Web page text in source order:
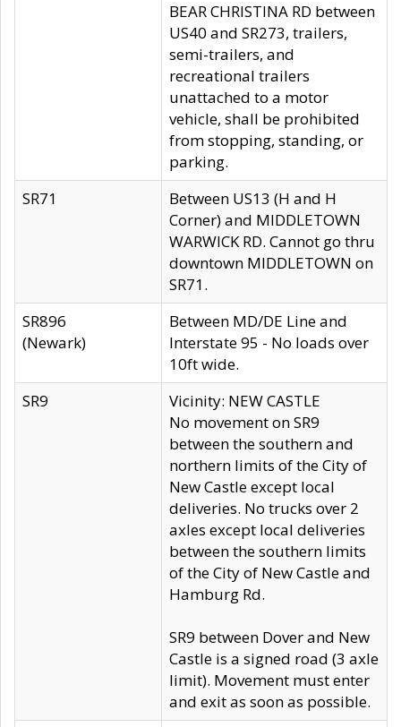
BEAR CHRISTINA RD between
US40 and SR273, trailers,
semi-trailers, and
recreational trailers
unattached to a motor
vehicle, shall be prohibited
from stopping, standing, or
parking.
SR71
Between US13 (H and H
Corner) and MIDDLETOWN
WARWICK RD. Cannot go thru
downtown MIDDLETOWN on
SR71.
SR896
(Newark)
Between MD/DE Line and
Interstate 95 - No loads over
10ft wide.
SR9
Vicinity: NEW CASTLE
No movement on SR9
between the southern and
northern limits of the City of
New Castle except local
deliveries. No trucks over 2
axles except local deliveries
between the southern limits
of the City of New Castle and
Hamburg Rd.
SR9 between Dover and New
Castle is a signed road (3 axle
limit). Movement must enter
and exit as soon as possible.